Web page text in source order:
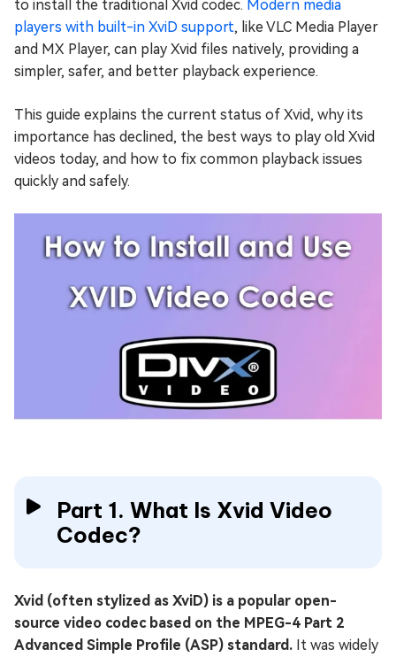
to install the traditional Xvid codec. Modern media
players with built-in XviD support, like VLC Media Player
and MX Player, can play Xvid files natively, providing a
simpler, safer, and better playback experience.
This guide explains the current status of Xvid, why its
importance has declined, the best ways to play old Xvid
videos today, and how to fix common playback issues
quickly and safely.
Part 1. What Is Xvid Video
Codec?
Xvid (often stylized as XviD) is a popular open-
source video codec based on the MPEG-4 Part 2
Advanced Simple Profile (ASP) standard. It was widely